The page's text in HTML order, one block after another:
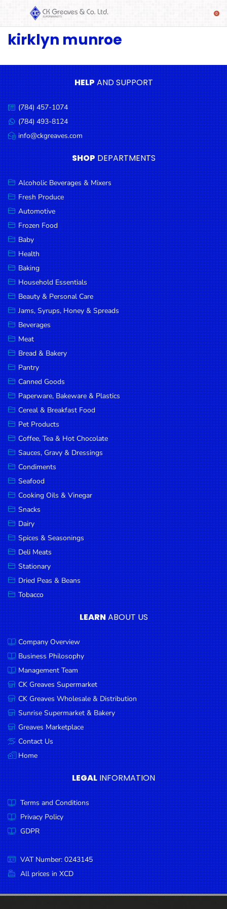
SHOP
Beverages
& Mixers
Fresh
Produce
Automotive
Frozen
Food
Baby
Health
Baking
Household
Essentials
Beauty &
Personal
Care
Jams,
Syrups,
Honey &
Spreads
Beverages
Meat
Bread &
Bakery
Pantry
Canned
Goods
Paperware,
Bakeware &
Plastics
Cereal &
Breakfast
Food
Pet
Products
Coffee, Tea
& Hot
Chocolate
Sauces,
Gravy &
Dressings
Condiments
Seafood
Cooking
Oils &
Vinegar
Snacks
Dairy
Spices &
Seasonings
Deli Meats
Stationary
Dried Peas
& Beans
kirklyn munroe
HELPAND SUPPORT
Call
us:
(784) 457-1074
Message
us:
(784) 493-8124
Email
us:
info@ckgreaves.com
SHOP DEPARTMENTS
Alcoholic Beverages & Mixers
Fresh Produce
Automotive
Frozen Food
Baby
Health
Baking
Household Essentials
Beauty & Personal Care
Jams, Syrups, Honey & Spreads
Beverages
Meat
Bread & Bakery
Pantry
Canned Goods
Paperware, Bakeware & Plastics
Cereal & Breakfast Food
Pet Products
Coffee, Tea & Hot Chocolate
Sauces, Gravy & Dressings
Condiments
Seafood
Cooking Oils & Vinegar
Snacks
Dairy
Spices & Seasonings
Deli Meats
Stationary
Dried Peas & Beans
Tobacco
LEARNABOUT US
Company Overview
Business Philosophy
Management Team
CK Greaves Supermarket
CK Greaves Wholesale & Distribution
Sunrise Supermarket & Bakery
Greaves Marketplace
Contact Us
Home
LEGAL INFORMATION
Terms and Conditions
Privacy Policy
GDPR
VAT Number: 0243145
All prices in XCD